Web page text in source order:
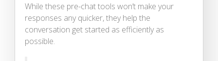
While these pre-chat tools won’t make your
responses any quicker, they help the
conversation get started as efficiently as
possible.